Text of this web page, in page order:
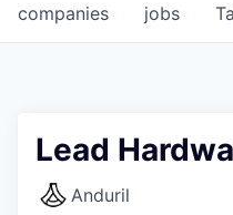
jobs
companies
Lead
Anduril